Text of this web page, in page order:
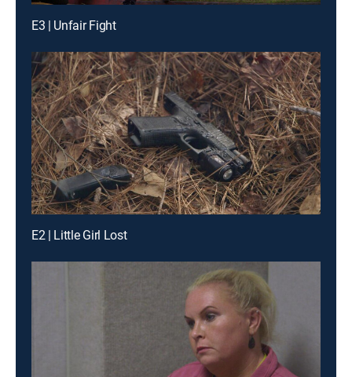
E3 | Unfair Fight
E2 | Little Girl Lost